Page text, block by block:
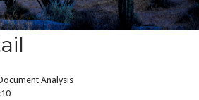
Analysis